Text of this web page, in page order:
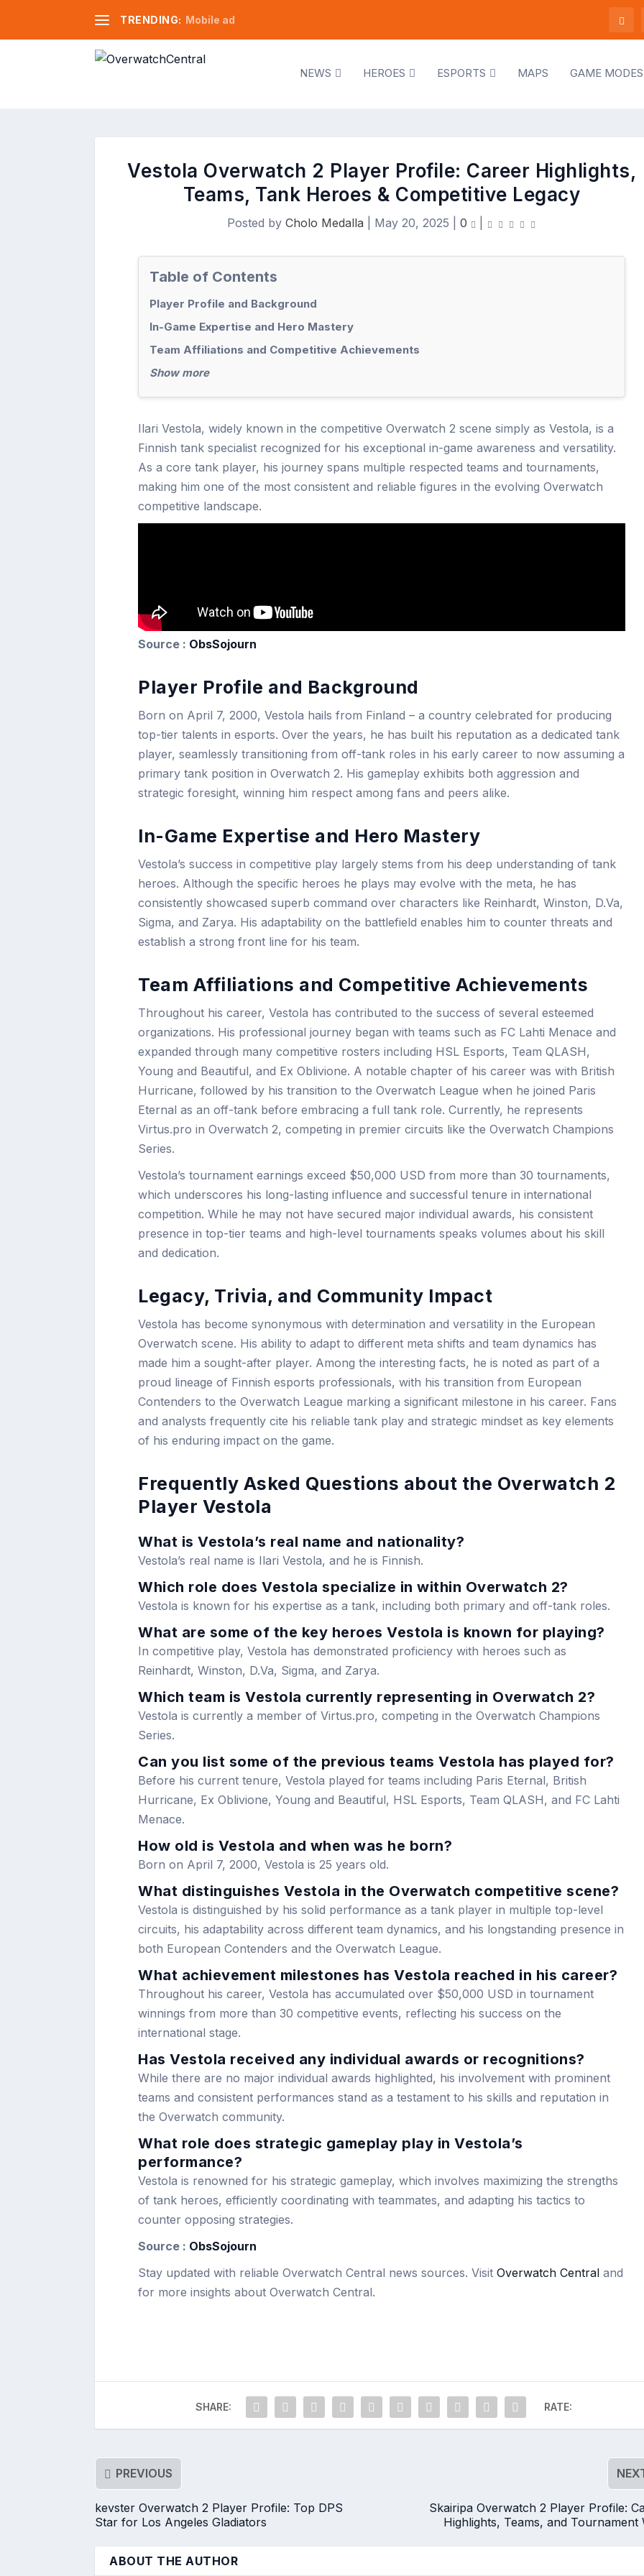
TRENDING: Mobile ad
NEWS HEROES ESPORTS MAPS GAME MODES
Vestola Overwatch 2 Player Profile: Career Highlights,
Teams, Tank Heroes & Competitive Legacy
Posted by Cholo Medalla May 20, 2025 0
Table of Contents
Player Profile and Background
In-Game Expertise and Hero Mastery
Team Affiliations and Competitive Achievements
Show more
Ilari Vestola, widely known in the competitive Overwatch 2 scene simply as Vestola, is a
Finnish tank specialist recognized for his exceptional in-game awareness and versatility.
As a core tank player, his journey spans multiple respected teams and tournaments,
making him one of the most consistent and reliable figures in the evolving Overwatch
competitive landscape.
Source : ObsSojourn
Player Profile and Background
Born on April 7, 2000, Vestola hails from Finland – a country celebrated for producing
top-tier talents in esports. Over the years, he has built his reputation as a dedicated tank
player, seamlessly transitioning from off-tank roles in his early career to now assuming a
primary tank position in Overwatch 2. His gameplay exhibits both aggression and
strategic foresight, winning him respect among fans and peers alike.
In-Game Expertise and Hero Mastery
Vestola’s success in competitive play largely stems from his deep understanding of tank
heroes. Although the specific heroes he plays may evolve with the meta, he has
consistently showcased superb command over characters like Reinhardt, Winston, D.Va,
Sigma, and Zarya. His adaptability on the battlefield enables him to counter threats and
establish a strong front line for his team.
Team Affiliations and Competitive Achievements
Throughout his career, Vestola has contributed to the success of several esteemed
organizations. His professional journey began with teams such as FC Lahti Menace and
expanded through many competitive rosters including HSL Esports, Team QLASH,
Young and Beautiful, and Ex Oblivione. A notable chapter of his career was with British
Hurricane, followed by his transition to the Overwatch League when he joined Paris
Eternal as an off-tank before embracing a full tank role. Currently, he represents
Virtus.pro in Overwatch 2, competing in premier circuits like the Overwatch Champions
Series.
Vestola’s tournament earnings exceed $50,000 USD from more than 30 tournaments,
which underscores his long-lasting influence and successful tenure in international
competition. While he may not have secured major individual awards, his consistent
presence in top-tier teams and high-level tournaments speaks volumes about his skill
and dedication.
Legacy, Trivia, and Community Impact
Vestola has become synonymous with determination and versatility in the European
Overwatch scene. His ability to adapt to different meta shifts and team dynamics has
made him a sought-after player. Among the interesting facts, he is noted as part of a
proud lineage of Finnish esports professionals, with his transition from European
Contenders to the Overwatch League marking a significant milestone in his career. Fans
and analysts frequently cite his reliable tank play and strategic mindset as key elements
of his enduring impact on the game.
Frequently Asked Questions about the Overwatch 2
Player Vestola
What is Vestola’s real name and nationality?
Vestola’s real name is Ilari Vestola, and he is Finnish.
Which role does Vestola specialize in within Overwatch 2?
Vestola is known for his expertise as a tank, including both primary and off-tank roles.
What are some of the key heroes Vestola is known for playing?
In competitive play, Vestola has demonstrated proficiency with heroes such as
Reinhardt, Winston, D.Va, Sigma, and Zarya.
Which team is Vestola currently representing in Overwatch 2?
Vestola is currently a member of Virtus.pro, competing in the Overwatch Champions
Series.
Can you list some of the previous teams Vestola has played for?
Before his current tenure, Vestola played for teams including Paris Eternal, British
Hurricane, Ex Oblivione, Young and Beautiful, HSL Esports, Team QLASH, and FC Lahti
Menace.
How old is Vestola and when was he born?
Born on April 7, 2000, Vestola is 25 years old.
What distinguishes Vestola in the Overwatch competitive scene?
Vestola is distinguished by his solid performance as a tank player in multiple top-level
circuits, his adaptability across different team dynamics, and his longstanding presence in
both European Contenders and the Overwatch League.
What achievement milestones has Vestola reached in his career?
Throughout his career, Vestola has accumulated over $50,000 USD in tournament
winnings from more than 30 competitive events, reflecting his success on the
international stage.
Has Vestola received any individual awards or recognitions?
While there are no major individual awards highlighted, his involvement with prominent
teams and consistent performances stand as a testament to his skills and reputation in
the Overwatch community.
What role does strategic gameplay play in Vestola’s
performance?
Vestola is renowned for his strategic gameplay, which involves maximizing the strengths
of tank heroes, efficiently coordinating with teammates, and adapting his tactics to
counter opposing strategies.
Source : ObsSojourn
Stay updated with reliable Overwatch Central news sources. Visit Overwatch Central and
for more insights about Overwatch Central.
SHARE: RATE:
PREVIOUS
kevster Overwatch 2 Player Profile: Top DPS
Star for Los Angeles Gladiators
Skairipa Overwatch 2 Player Profile:
Highlights, Teams, and Tournament
ABOUT THE AUTHOR